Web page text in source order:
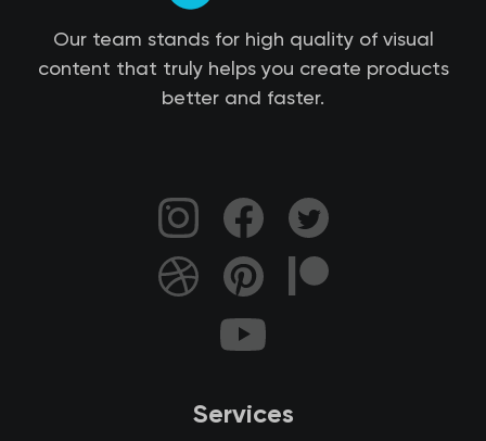
Our team stands for high quality of visual
content that truly helps you create products
better and faster.
Services